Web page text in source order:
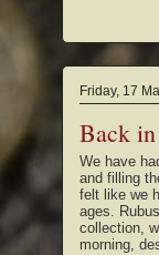
Friday, 17
Back
We have
and filling
felt like we
ages.
collection,
morning,